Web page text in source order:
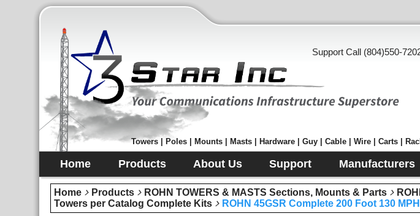
Support Call (804)550-
Towers | Poles | Mounts | Masts | Hardware | Guy | Cable | Wire | Carts |
Home Products About Us Support Manufacturers
Home Products ROHN TOWERS & MASTS Sections, Mounts & Parts
Towers per Catalog Complete Kits
ROHN 45GSR Complete 200 Foot 130